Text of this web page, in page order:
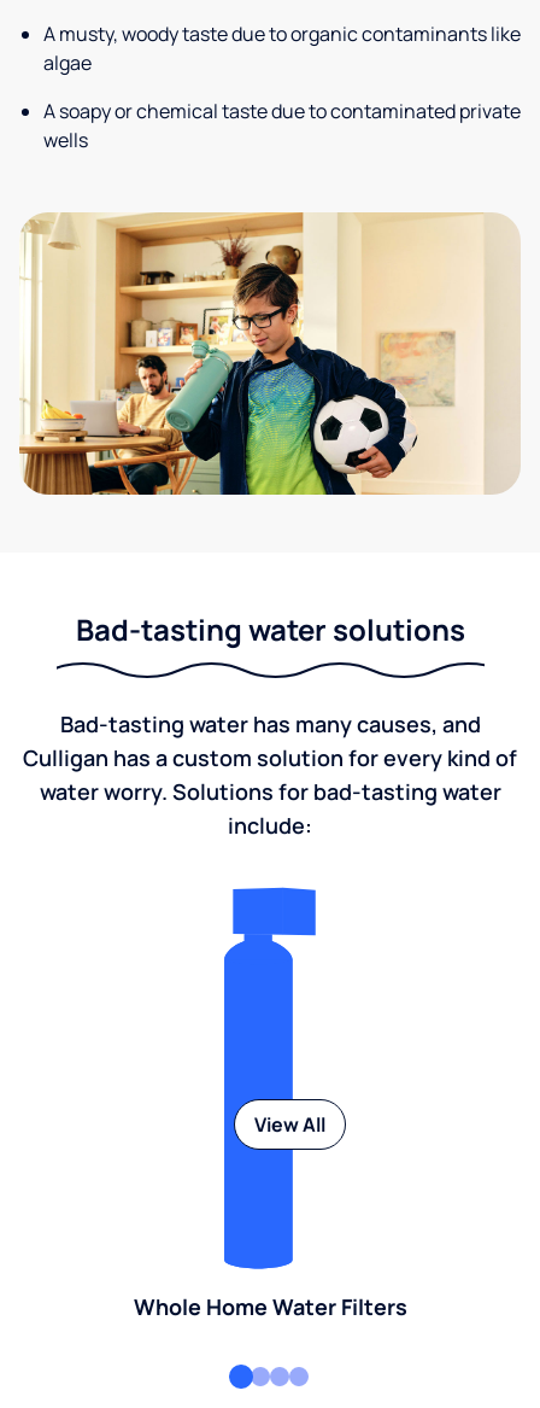
A musty, woody taste due to organic contaminants like
algae
A soapy or chemical taste due to contaminated private
wells
Bad-tasting water solutions
Bad-tasting water has many causes, and
Culligan has a custom solution for every kind of
water worry. Solutions for bad-tasting water
include:
Whole Home Water Filters
View All